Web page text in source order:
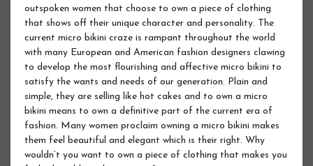
outspoken women that choose to own a piece of clothing
that shows off their unique character and personality. The
current micro bikini craze is rampant throughout the world
with many European and American fashion designers clawing
to develop the most flourishing and affective micro bikini to
satisfy the wants and needs of our generation. Plain and
simple, they are selling like hot cakes and to own a micro
bikini means to own a definitive part of the current era of
fashion. Many women proclaim owning a micro bikini makes
them feel beautiful and elegant which is their right. Why
wouldn’t you want to own a piece of clothing that makes you